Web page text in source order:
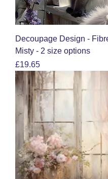
Decoupage Design -
Misty - 2 size options
Price
£19.65